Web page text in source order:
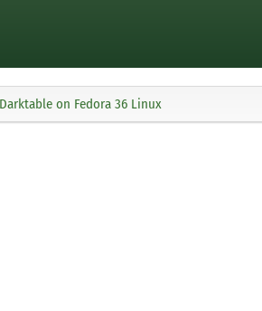
on Fedora 36 Linux